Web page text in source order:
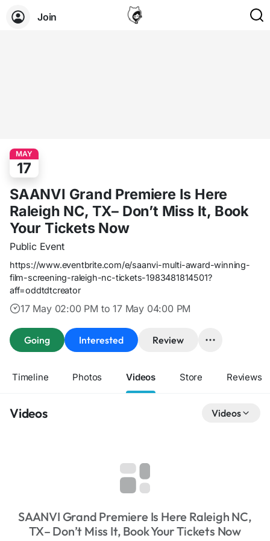
Join
MAY
17
SAANVI Grand Premiere Is Here
Raleigh NC, TX– Don’t Miss It, Book
Your Tickets Now
Public Event
https://www.eventbrite.com/e/saanvi-multi-award-winning-
film-screening-raleigh-nc-tickets-1983481814501?
aff=oddtdtcreator
17 May 02:00 PM to 17 May 04:00 PM
Going Interested Review
Timeline Photos Videos Store Reviews
Videos Videos
SAANVI Grand Premiere Is Here Raleigh NC,
TX– Don’t Miss It, Book Your Tickets Now